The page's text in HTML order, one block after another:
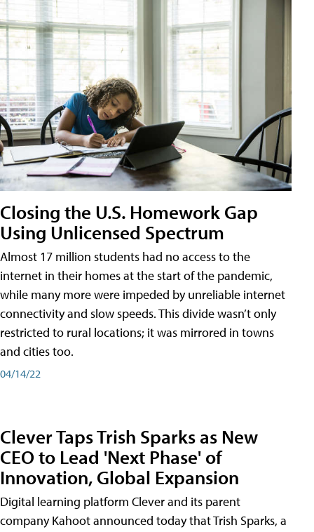
Closing the U.S. Homework Gap
Using Unlicensed Spectrum
Almost 17 million students had no access to the
internet in their homes at the start of the pandemic,
while many more were impeded by unreliable internet
connectivity and slow speeds. This divide wasn’t only
restricted to rural locations; it was mirrored in towns
and cities too.
04/14/22
Clever Taps Trish Sparks as New
CEO to Lead 'Next Phase' of
Innovation, Global Expansion
Digital learning platform Clever and its parent
company Kahoot announced today that Trish Sparks, a